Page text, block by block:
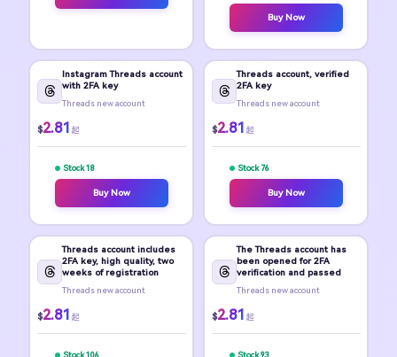
Buy Now
Instagram Threads account
with 2FA key
Threads new account
$2.81 起
Stock 18
Buy Now
Threads account, verified
2FA key
Threads new account
$2.81 起
Stock 76
Buy Now
Threads account includes
2FA key, high quality, two
weeks of registration
Threads new account
$2.81 起
Stock 106
The Threads account has
been opened for 2FA
verification and passed
Threads new account
$2.81 起
Stock 93